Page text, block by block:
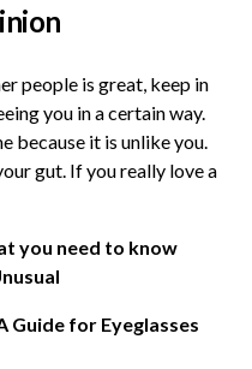
people is great, keep in
you in a certain way.
because it is unlike you.
gut. If you really love a
you need to know
Guide for Eyeglasses